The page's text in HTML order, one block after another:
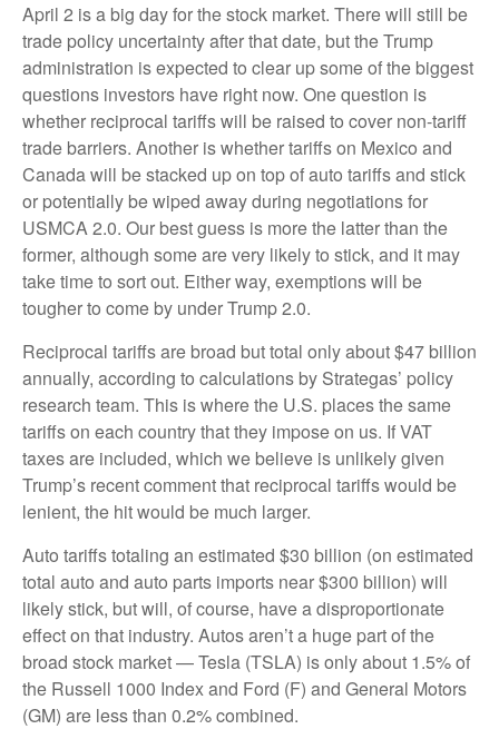
April 2 is a big day for the stock market. There will still be
trade policy uncertainty after that date, but the Trump
administration is expected to clear up some of the biggest
questions investors have right now. One question is
whether reciprocal tariffs will be raised to cover non-tariff
trade barriers. Another is whether tariffs on Mexico and
Canada will be stacked up on top of auto tariffs and stick
or potentially be wiped away during negotiations for
USMCA 2.0. Our best guess is more the latter than the
former, although some are very likely to stick, and it may
take time to sort out. Either way, exemptions will be
tougher to come by under Trump 2.0.
Reciprocal tariffs are broad but total only about $47 billion
annually, according to calculations by Strategas’ policy
research team. This is where the U.S. places the same
tariffs on each country that they impose on us. If VAT
taxes are included, which we believe is unlikely given
Trump’s recent comment that reciprocal tariffs would be
lenient, the hit would be much larger.
Auto tariffs totaling an estimated $30 billion (on estimated
total auto and auto parts imports near $300 billion) will
likely stick, but will, of course, have a disproportionate
effect on that industry. Autos aren’t a huge part of the
broad stock market — Tesla (TSLA) is only about 1.5% of
the Russell 1000 Index and Ford (F) and General Motors
(GM) are less than 0.2% combined.